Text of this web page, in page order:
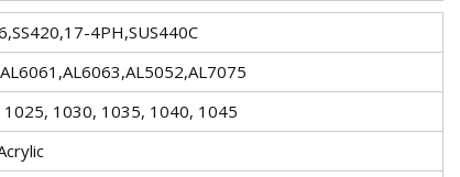
4PH,SUS440C
1030, 1035, 1040, 1045